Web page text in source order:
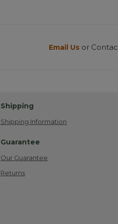
Email Us or
Shipping
Shipping Information
Guarantee
Our Guarantee
Returns